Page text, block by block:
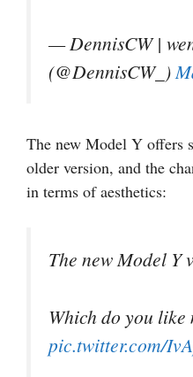
— DennisCW |
(@DennisCW_)
The new Model Y offers
older version, and the
in terms of aesthetics:
The new Model Y
Which do you like
pic.twitter.com/